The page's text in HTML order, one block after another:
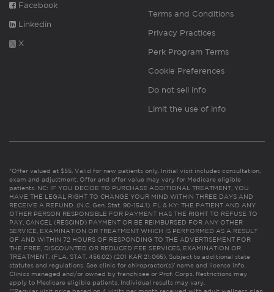
Facebook
Linkedin
X
Terms and Conditions
Privacy Practices
Perk Program Terms
Cookie Preferences
Do not sell info
Limit the use of info
*Offer valued at $55. Valid for new patients only. Initial visit includes consultation,
exam and adjustment. Offer and offer value may vary for Medicare eligible
patients. NC: IF YOU DECIDE TO PURCHASE ADDITIONAL TREATMENT, YOU
HAVE THE LEGAL RIGHT TO CHANGE YOUR MIND WITHIN THREE DAYS AND
RECEIVE A REFUND. (N.C. Gen. Stat. 90-154.1). FL & KY: THE PATIENT AND ANY
OTHER PERSON RESPONSIBLE FOR PAYMENT HAS THE RIGHT TO REFUSE TO
PAY, CANCEL (RESCIND) PAYMENT OR BE REIMBURSED FOR ANY OTHER
SERVICE, EXAMINATION OR TREATMENT WHICH IS PERFORMED AS A RESULT
OF AND WITHIN 72 HOURS OF RESPONDING TO THE ADVERTISEMENT FOR
THE FREE, DISCOUNTED OR REDUCED FEE SERVICES, EXAMINATION OR
TREATMENT. (FLA. STAT. 456.02) (201 KAR 21:065). Subject to additional state
statutes and regulations. See clinic for chiropractor(s)’ name and license info.
Clinics managed and/or owned by franchisee or Prof. Corps. Restrictions may
apply to Medicare eligible patients. Individual results may vary.